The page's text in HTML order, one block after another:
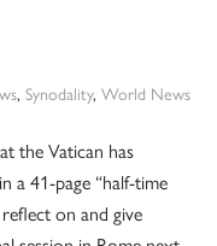
, Synodality, World News
the Vatican has
a 41-page “half-time
on and give